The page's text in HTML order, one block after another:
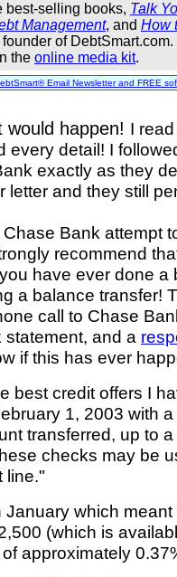
best-selling books, Talk
Management, and How
of
the online media kit.
Email Newsletter and FREE
would happen! I
every detail! I
exactly as they
letter and they still
Bank attempt
recommend
have ever done a
a balance transfer!
call to Chase
statement, and a
if this has ever
best credit offers I
1, 2003 with
transferred, up to
checks may be
line."
which
(which is
approximately